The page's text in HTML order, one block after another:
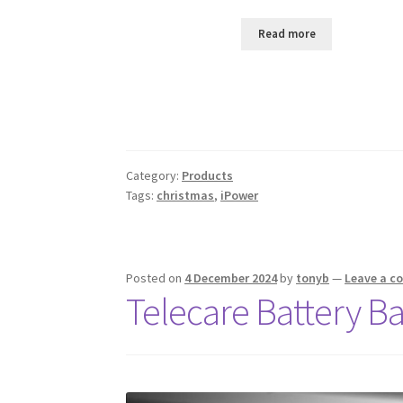
Read more
Category: Products
Tags: christmas, iPower
Posted on 4 December 2024by tonyb — Leave a
Telecare Battery